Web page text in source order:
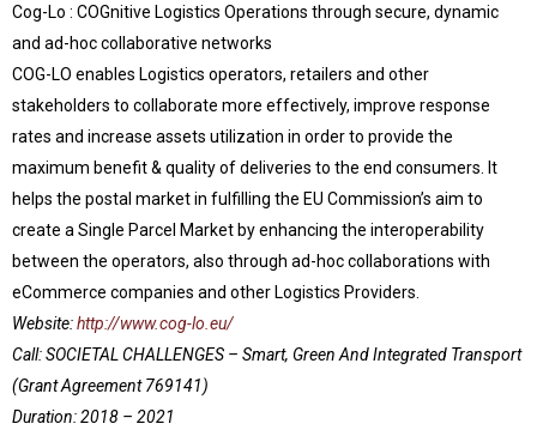
Cog-Lo : COGnitive Logistics Operations through secure, dynamic
and ad-hoc collaborative networks
COG-LO enables Logistics operators, retailers and other
stakeholders to collaborate more effectively, improve response
rates and increase assets utilization in order to provide the
maximum benefit & quality of deliveries to the end consumers. It
helps the postal market in fulfilling the EU Commission’s aim to
create a Single Parcel Market by enhancing the interoperability
between the operators, also through ad-hoc collaborations with
eCommerce companies and other Logistics Providers.
Website:http://www.cog-lo.eu/
Call: SOCIETAL CHALLENGES – Smart, Green And Integrated Transport
(Grant Agreement 769141)
Duration: 2018 – 2021